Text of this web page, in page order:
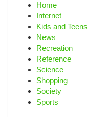
Home
Internet
Kids and Teens
News
Recreation
Reference
Science
Shopping
Society
Sports